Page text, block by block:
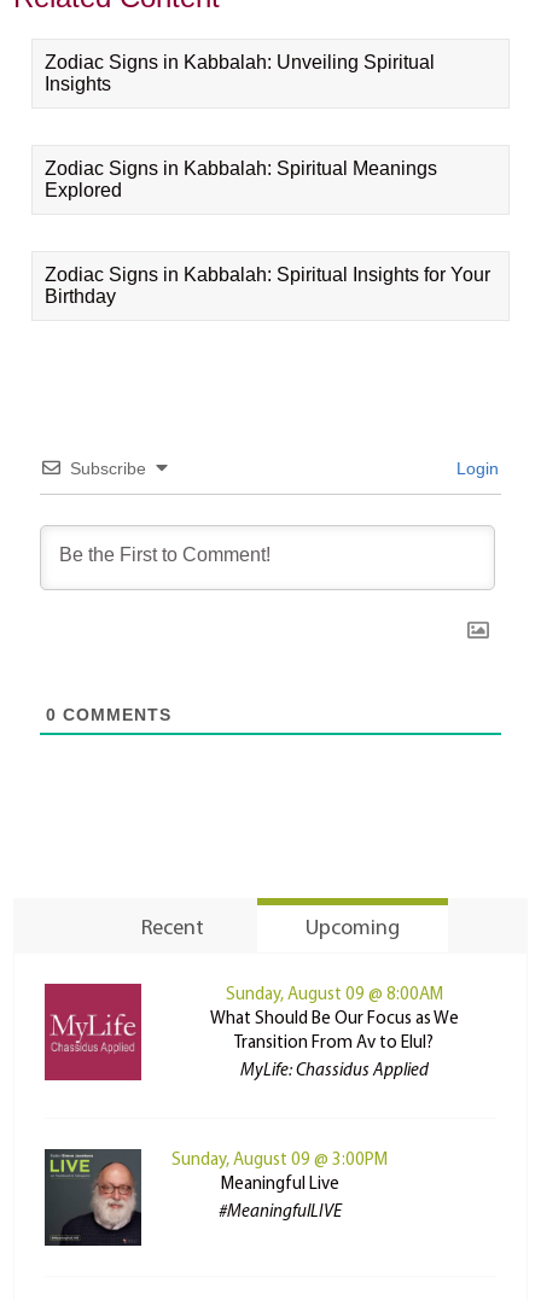
Zodiac Signs in Kabbalah: Unveiling Spiritual
Insights
Zodiac Signs in Kabbalah: Spiritual Meanings
Explored
Zodiac Signs in Kabbalah: Spiritual Insights for Your
Birthday
Subscribe Login
0 COMMENTS
Recent Upcoming
Sunday, August 09 @ 8:00AM
What Should Be Our Focus as We
Transition From Av to Elul?
MyLife: Chassidus Applied
Sunday, August 09 @ 3:00PM
Meaningful Live
#MeaningfulLIVE